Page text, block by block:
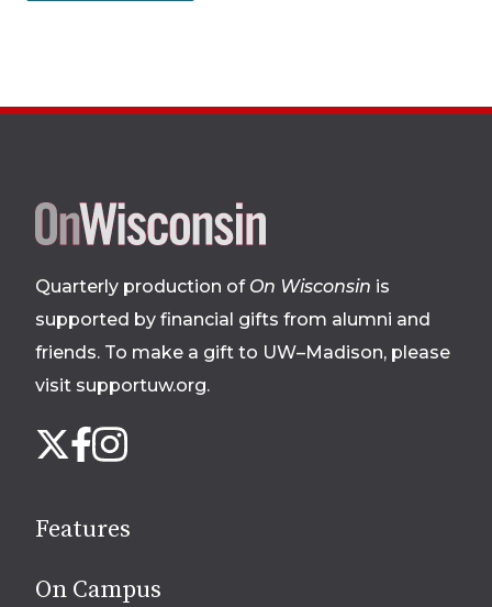
Site
footer
Quarterly production of On Wisconsin is
supported by financial gifts from alumni and
friends. To make a gift to UW–Madison, please
visit supportuw.org.
us
media
X Facebook
Instagram
Features
On Campus